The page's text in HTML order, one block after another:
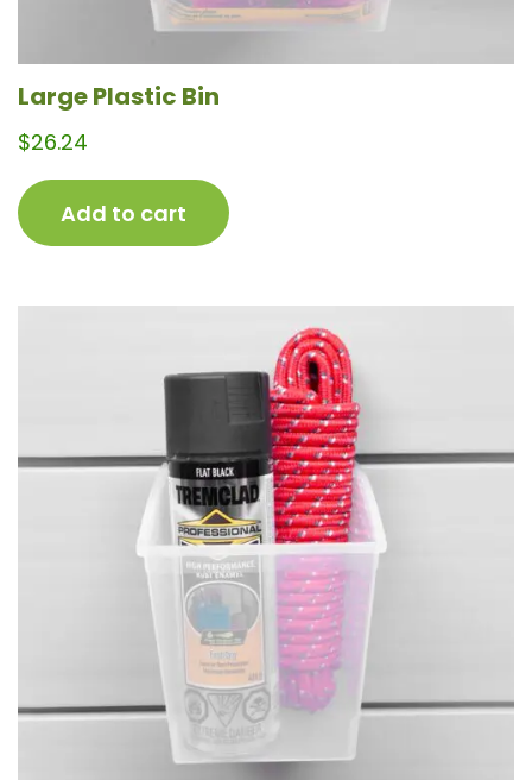
Large Plastic Bin
$26.24
Add to cart